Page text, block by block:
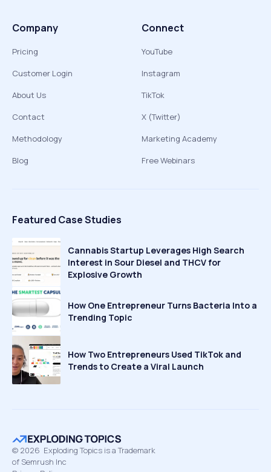
Company
Pricing
Customer Login
About Us
Contact
Methodology
Blog
Connect
YouTube
Instagram
TikTok
X (Twitter)
Marketing Academy
Free Webinars
Featured Case Studies
Cannabis Startup Leverages High Search
Interest in Sour Diesel and THCV for
Explosive Growth
How One Entrepreneur Turns Bacteria Into a
Trending Topic
How Two Entrepreneurs Used TikTok and
Trends to Create a Viral Launch
© 2026 Exploding Topics is a Trademark
of Semrush Inc